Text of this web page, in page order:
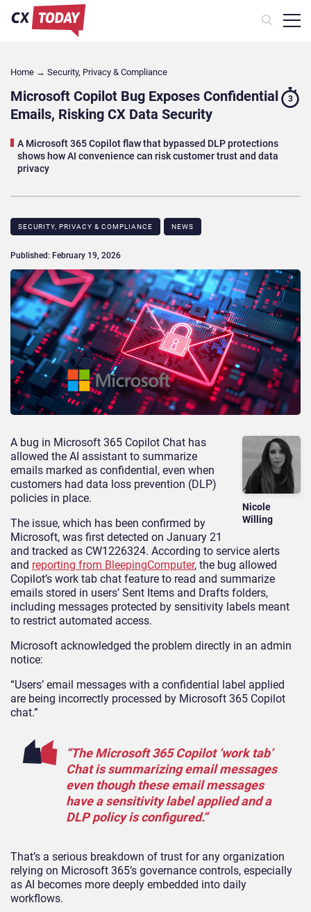
Home → Security, Privacy & Compliance
Microsoft Copilot Bug Exposes Confidential
Emails, Risking CX Data Security
A Microsoft 365 Copilot flaw that bypassed DLP protections
shows how AI convenience can risk customer trust and data
privacy
3
SECURITY, PRIVACY & COMPLIANCE NEWS
Published: February 19, 2026
Nicole
Willing
A bug in Microsoft 365 Copilot Chat has
allowed the AI assistant to summarize
emails marked as confidential, even when
customers had data loss prevention (DLP)
policies in place.
The issue, which has been confirmed by
Microsoft, was first detected on January 21
and tracked as CW1226324. According to service alerts
and reporting from BleepingComputer, the bug allowed
Copilot’s work tab chat feature to read and summarize
emails stored in users’ Sent Items and Drafts folders,
including messages protected by sensitivity labels meant
to restrict automated access.
Microsoft acknowledged the problem directly in an admin
notice:
“Users’ email messages with a confidential label applied
are being incorrectly processed by Microsoft 365 Copilot
chat.”
“The Microsoft 365 Copilot ‘work tab’
Chat is summarizing email messages
even though these email messages
have a sensitivity label applied and a
DLP policy is configured.”
That’s a serious breakdown of trust for any organization
relying on Microsoft 365’s governance controls, especially
as AI becomes more deeply embedded into daily
workflows.